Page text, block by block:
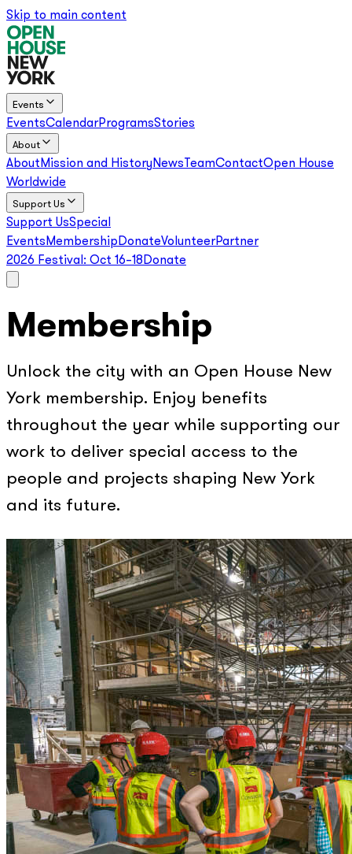
Skip to main content
Events
EventsCalendarProgramsStories
About
About Mission and HistoryNews TeamContactOpen House
Worldwide
Support Us
Support UsSpecial
Events Membership DonateVolunteerPartner
2026 Festival: Oct 16–18 Donate
Membership
Unlock the city with an Open House New
York membership. Enjoy benefits
throughout the year while supporting our
work to deliver special access to the
people and projects shaping New York
and its future.